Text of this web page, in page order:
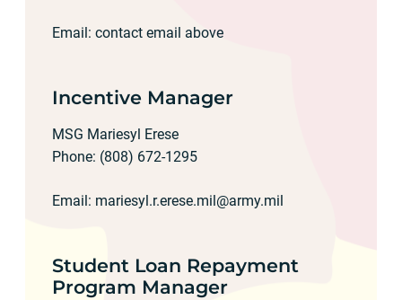
Email: contact email above
Incentive Manager
MSG Mariesyl Erese
Phone: (808) 672-1295
Email: mariesyl.r.erese.mil@army.mil
Student Loan Repayment
Program Manager